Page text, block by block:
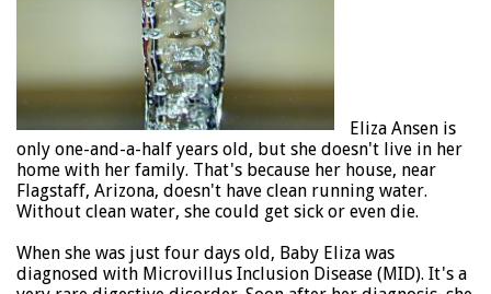
Eliza Ansen is
only one-and-a-half years old, but she doesn't live in her
home with her family. That's because her house, near
Flagstaff, Arizona, doesn't have clean running water.
Without clean water, she could get sick or even die.
When she was just four days old, Baby Eliza was
diagnosed with Microvillus Inclusion Disease (MID). It's a